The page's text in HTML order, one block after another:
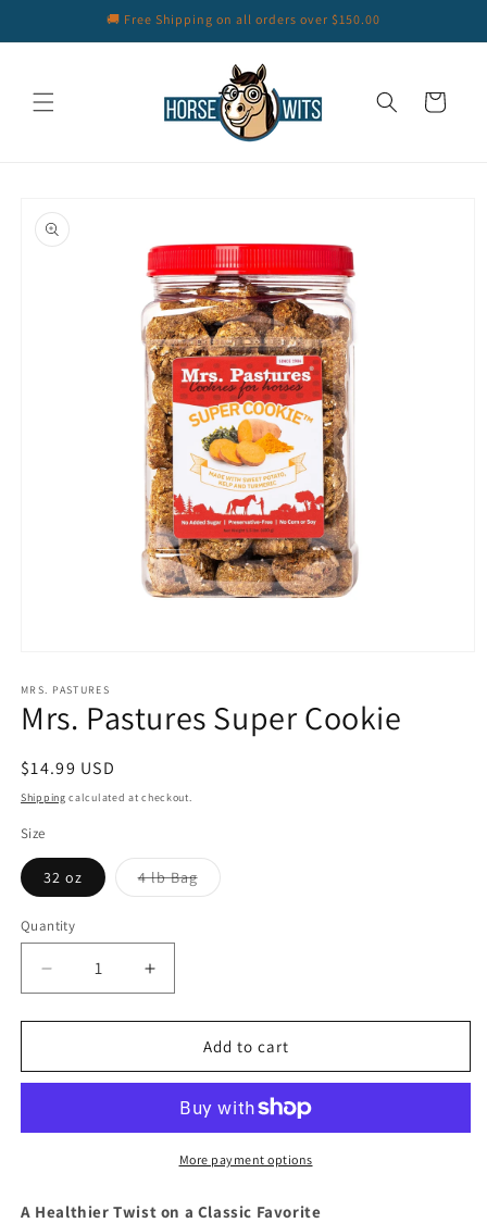
🚚 Free Shipping on all orders over $150.00
Cart
product
information
1
in
modal
MRS. PASTURES
Mrs. Pastures Super Cookie
Regular
price
$14.99 USD
Shipping calculated at checkout.
Size
32 oz 4 lb BagVariant
sold
Quantity
Decrease
quantity
for
Pastures
Increase
quantity
for
Pastures
Cookie
Add to cart
More payment options
A Healthier Twist on a Classic Favorite